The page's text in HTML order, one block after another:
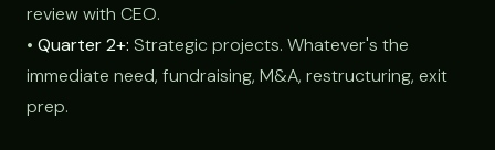
review with CEO.
• Quarter 2+: Strategic projects. Whatever's the
immediate need, fundraising, M&A, restructuring, exit
prep.